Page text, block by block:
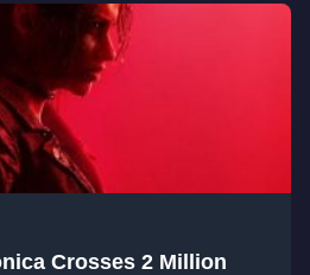
Crosses 2 Million